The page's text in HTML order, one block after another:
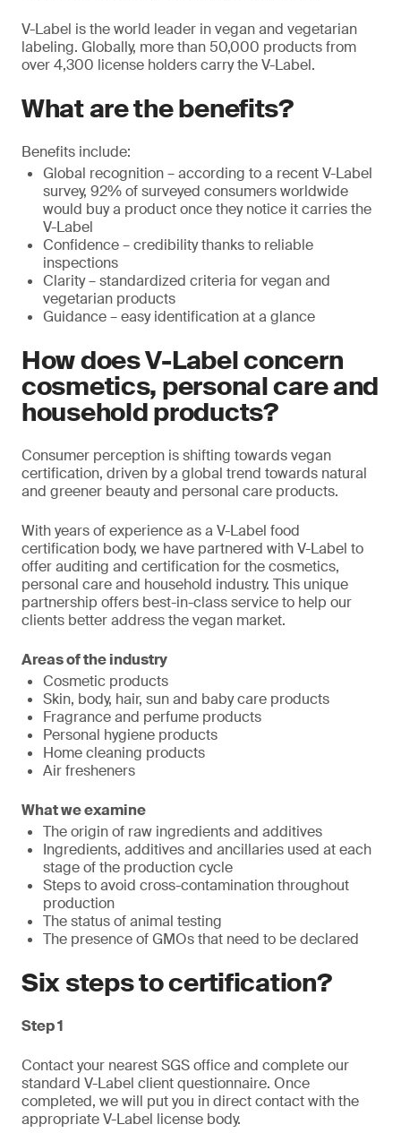
V-Label is the world leader in vegan and vegetarian
labeling. Globally, more than 50,000 products from
over 4,300 license holders carry the V-Label.
What are the benefits?
Benefits include:
Global recognition – according to a recent V-Label
survey, 92% of surveyed consumers worldwide
would buy a product once they notice it carries the
V-Label
Confidence – credibility thanks to reliable
inspections
Clarity – standardized criteria for vegan and
vegetarian products
Guidance – easy identification at a glance
How does V-Label concern
cosmetics, personal care and
household products?
Consumer perception is shifting towards vegan
certification, driven by a global trend towards natural
and greener beauty and personal care products.
With years of experience as a V-Label food
certification body, we have partnered with V-Label to
offer auditing and certification for the cosmetics,
personal care and household industry. This unique
partnership offers best-in-class service to help our
clients better address the vegan market.
Areas of the industry
Cosmetic products
Skin, body, hair, sun and baby care products
Fragrance and perfume products
Personal hygiene products
Home cleaning products
Air fresheners
What we examine
The origin of raw ingredients and additives
Ingredients, additives and ancillaries used at each
stage of the production cycle
Steps to avoid cross-contamination throughout
production
The status of animal testing
The presence of GMOs that need to be declared
Six steps to certification?
Step 1
Contact your nearest SGS office and complete our
standard V-Label client questionnaire. Once
completed, we will put you in direct contact with the
appropriate V-Label license body.